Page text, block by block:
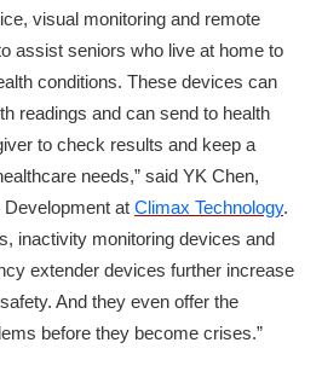
visual monitoring and remote
assist seniors who live at home to
conditions. These devices can
readings and can send to health
to check results and keep a
needs,” said YK Chen,
at Climax Technology.
inactivity monitoring devices and
extender devices further increase
And they even offer the
before they become crises.”